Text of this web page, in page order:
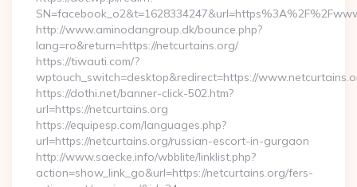
http://www.aminodangroup.dk/bounce.php?
lang=ro&return=https://netcurtains.org/
https://tiwauti.com/?
wptouch_switch=desktop&redirect=https://
https://dothi.net/banner-click-502.htm?
url=https://netcurtains.org
https://equipesp.com/languages.php?
url=https://netcurtains.org/russian-escort-in-gurgaon
http://www.saecke.info/wbblite/linklist.php?
action=show_link_go&url=https://netcurtains.org/fers-